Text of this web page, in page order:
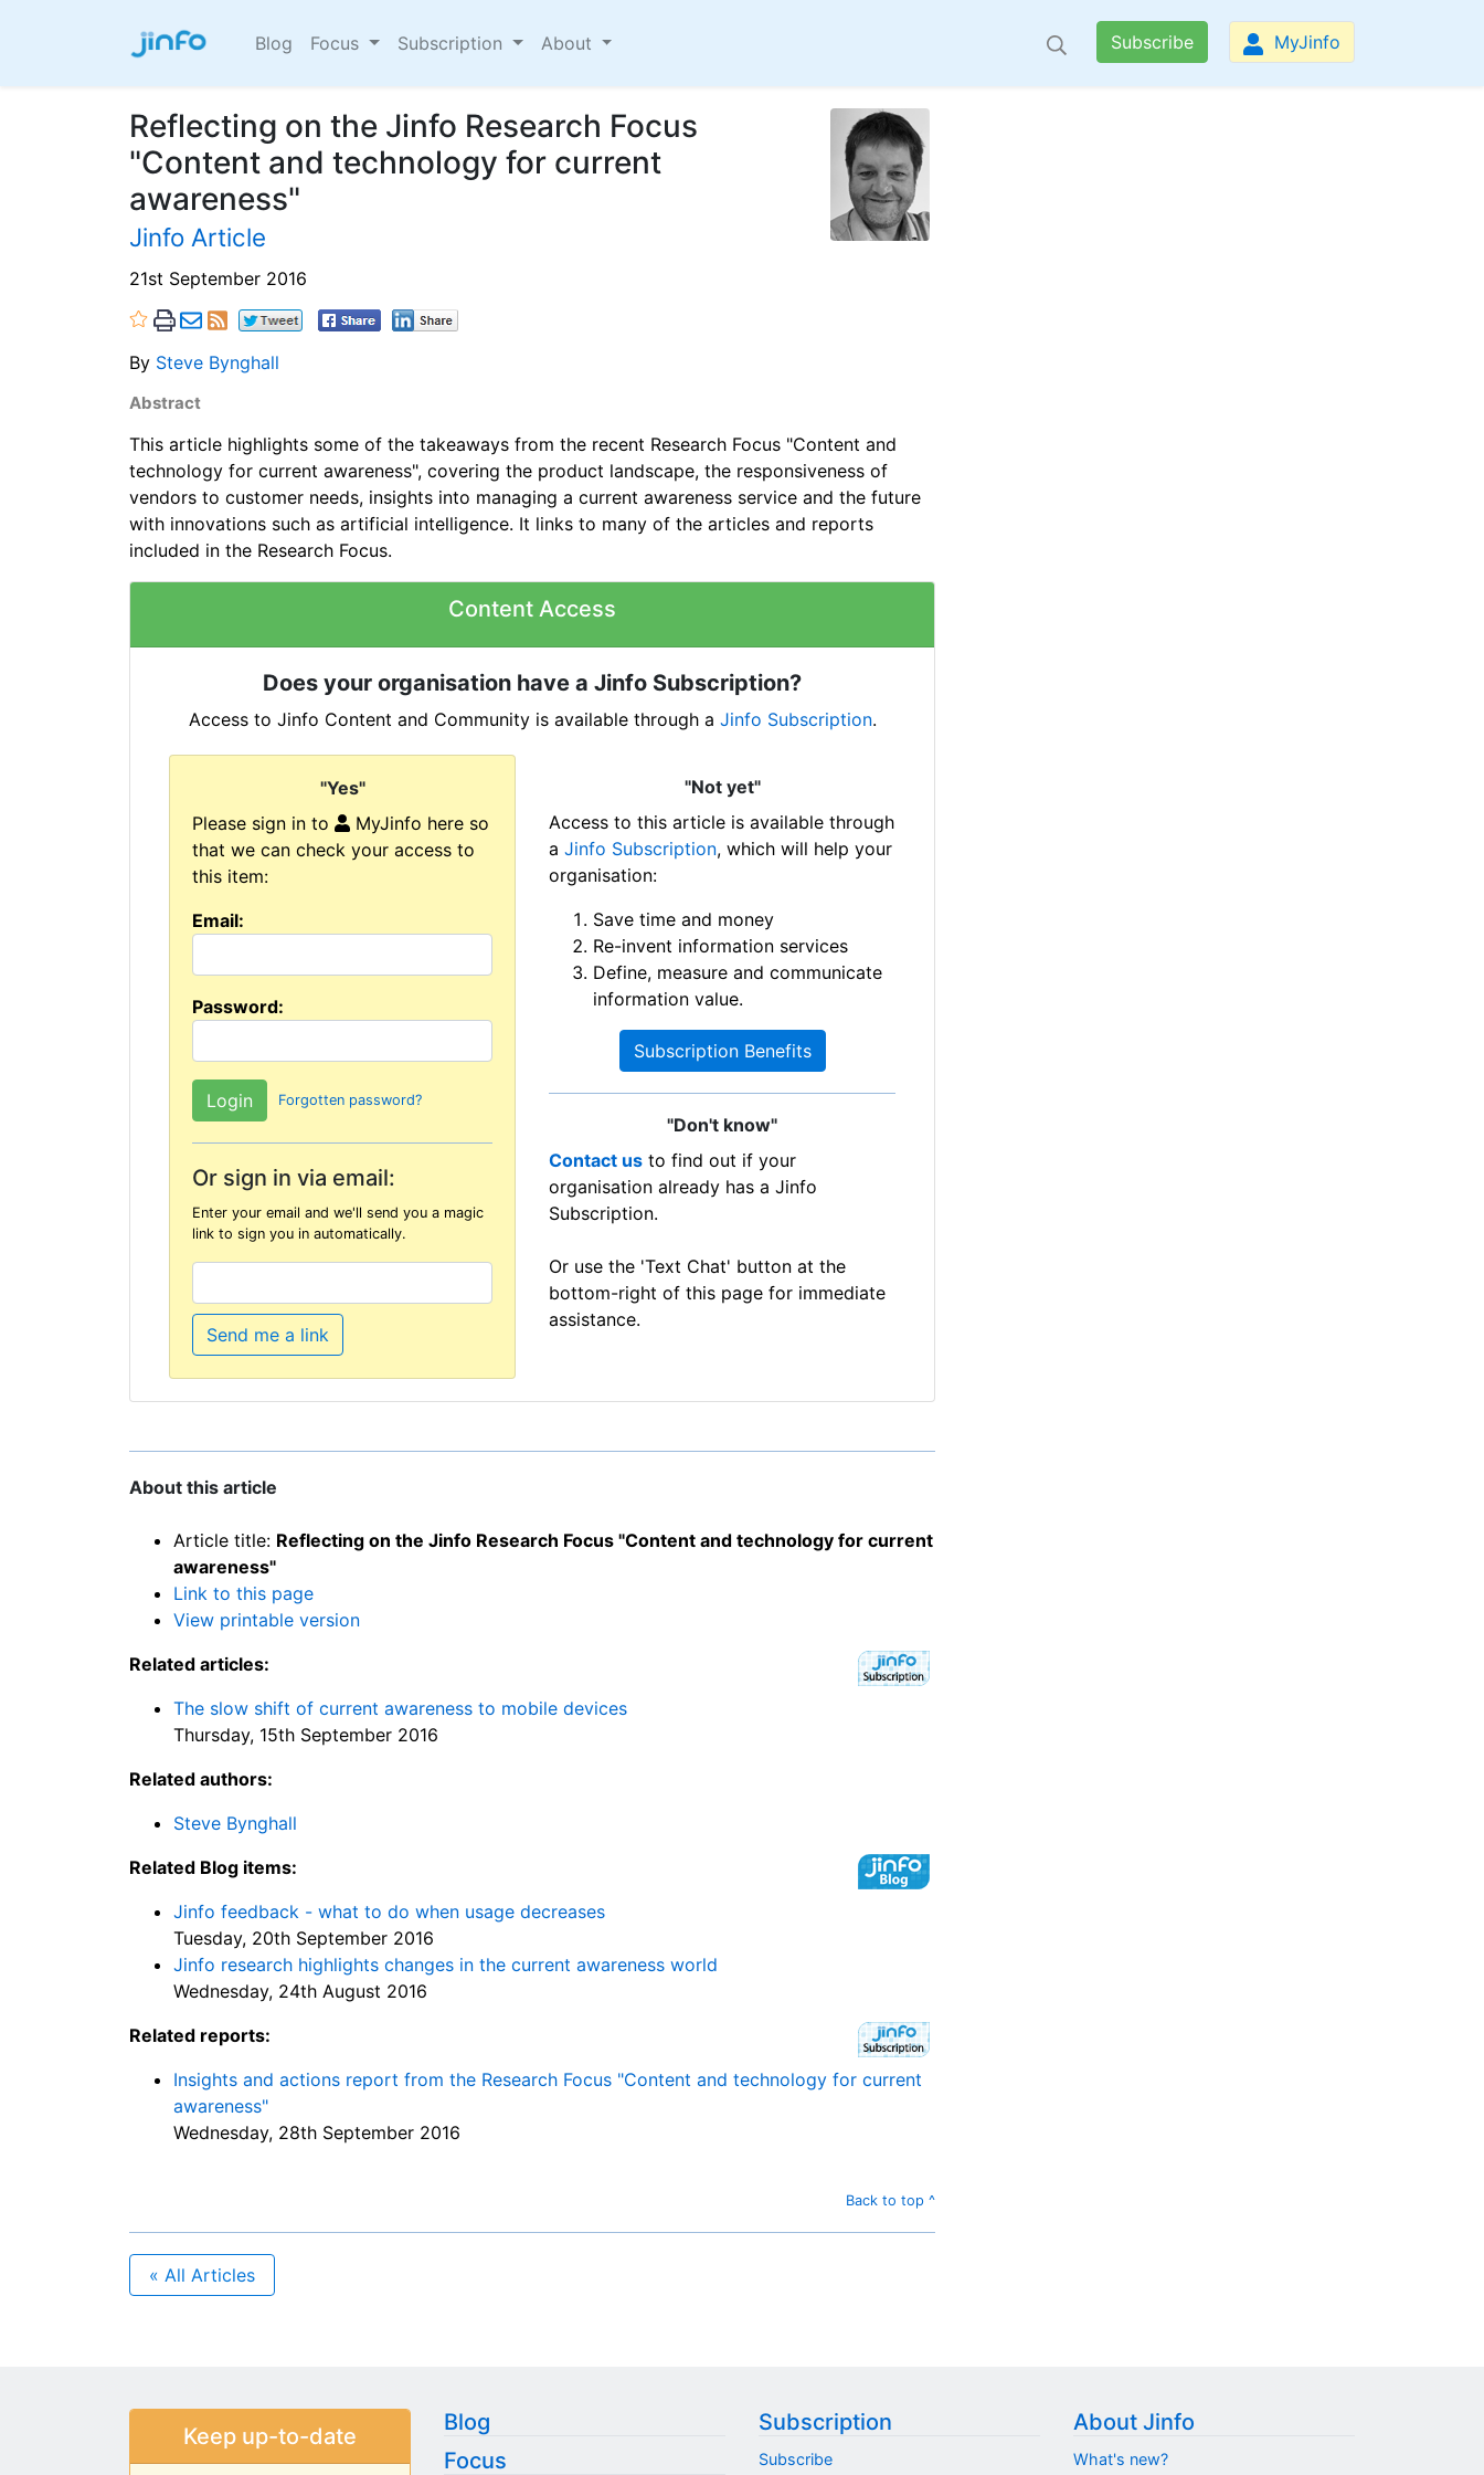
Blog Focus Subscription About Subscribe MyJinfo
Reflecting on the Jinfo Research Focus
"Content and technology for current
awareness"
Jinfo Article
21st September 2016
By Steve Bynghall
Abstract
This article highlights some of the takeaways from the recent Research Focus "Content and
technology for current awareness", covering the product landscape, the responsiveness of
vendors to customer needs, insights into managing a current awareness service and the future
with innovations such as artificial intelligence. It links to many of the articles and reports
included in the Research Focus.
Content Access
Does your organisation have a Jinfo Subscription?
Access to Jinfo Content and Community is available through a Jinfo Subscription.
"Yes"
Please sign in to
MyJinfo here so
that we can check your access to
this item:
Email:
Password:
Forgotten password?
Or sign in via email:
Enter your email and we'll send you a magic
link to sign you in automatically.
Send me a link
"Not yet"
Access to this article is available through
a Jinfo Subscription, which will help your
organisation:
Save time and money
Re-invent information services
Define, measure and communicate
information value.
Subscription Benefits
"Don't know"
Contact us to find out if your
organisation already has a Jinfo
Subscription.
Or use the 'Text Chat' button at the
bottom-right of this page for immediate
assistance.
About this article
Article title: Reflecting on the Jinfo Research Focus "Content and technology for current
awareness"
Link to this page
View printable version
Related articles:
The slow shift of current awareness to mobile devices
Thursday, 15th September 2016
Related authors:
Steve Bynghall
Related Blog items:
Jinfo feedback - what to do when usage decreases
Tuesday, 20th September 2016
Jinfo research highlights changes in the current awareness world
Wednesday, 24th August 2016
Related reports:
Insights and actions report from the Research Focus "Content and technology for current
awareness"
Wednesday, 28th September 2016
Back to top ^
« All Articles
Keep up-to-date
Blog
Focus
Subscription
Subscribe
About Jinfo
What's new?